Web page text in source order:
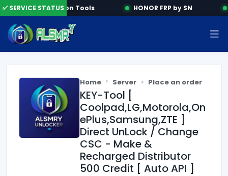
✅ SERVICE STATUS
Activation Tools HONOR FRP by SN
Home Server Place an order
KEY-Tool [
Coolpad,LG,Motorola,On
ePlus,Samsung,ZTE ]
Direct UnLock / Change
CSC - Make &
Recharged Distributor
500 Credit [ Auto API ]